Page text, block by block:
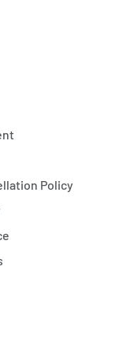
Policy